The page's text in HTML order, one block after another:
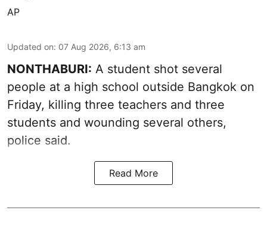
AP
Updated on: 07 Aug 2026, 6:13 am
NONTHABURI: A student shot several
people at a high school outside Bangkok on
Friday, killing three teachers and three
students and wounding several others,
police said.
Read More